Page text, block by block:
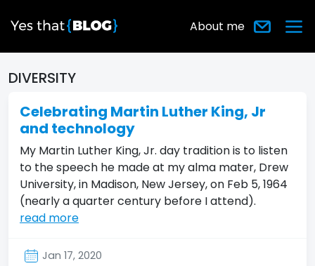
About me
DIVERSITY
Celebrating Martin Luther King, Jr
and technology
My Martin Luther King, Jr. day tradition is to listen
to the speech he made at my alma mater, Drew
University, in Madison, New Jersey, on Feb 5, 1964
(nearly a quarter century before I attend).
read more
Jan 17, 2020